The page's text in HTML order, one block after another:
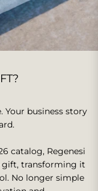
Your business story
catalog, Regenesi
gift, transforming it
No longer simple